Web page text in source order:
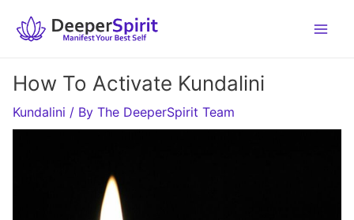
How To Activate Kundalini
Kundalini / By The DeeperSpirit Team